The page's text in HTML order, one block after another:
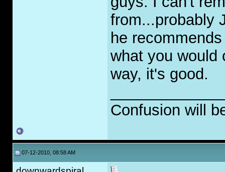
from...probably
he
what you would
way, it's good.
Confusion will
07-12-2010, 08:58 AM